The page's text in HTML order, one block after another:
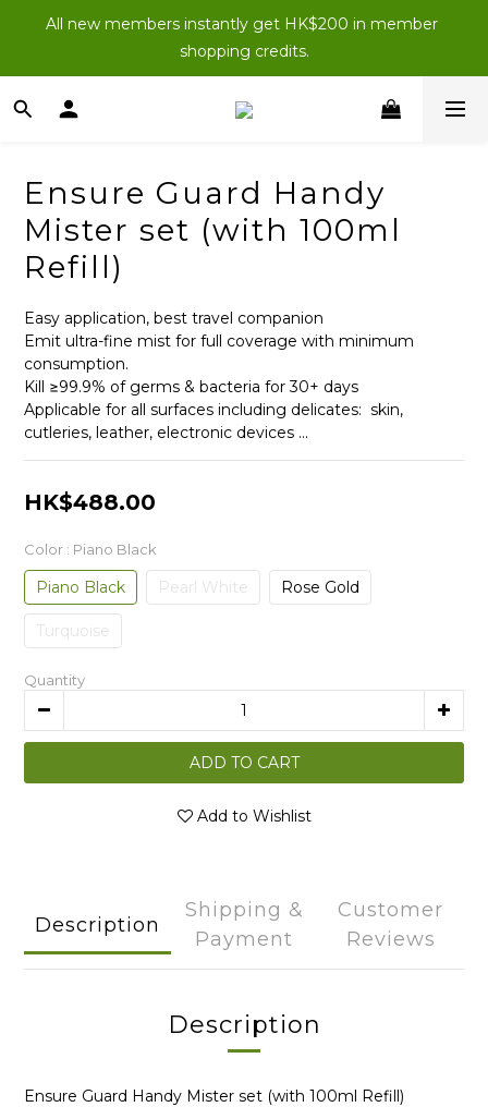
New Members: Enter “NEWJOIN100” at checkout for
HK$100 off your first order (purchases of $200 or more).
All new members instantly get HK$200 in member
shopping credits.
New Members: Enter “NEWJOIN100” at checkout for
Ensure Guard Handy
Mister set (with 100ml
Refill)
Easy application, best travel companion
Emit ultra-fine mist for full coverage with minimum
consumption.
Kill ≥99.9% of germs & bacteria for 30+ days
Applicable for all surfaces including delicates:  skin,
cutleries, leather, electronic devices ...
HK$488.00
Color : Piano Black
Piano Black Pearl White Rose Gold
Turquoise
Quantity
ADD TO CART
Add to Wishlist
Description
Shipping &
Payment
Customer
Reviews
Description
Ensure Guard Handy Mister set (with 100ml Refill)